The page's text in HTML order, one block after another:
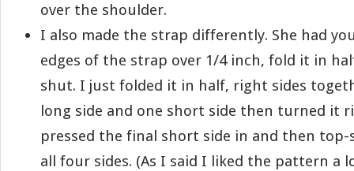
over the shoulder.
I also made the strap differently. She had
edges of the strap over 1/4 inch, fold it in
shut. I just folded it in half, right sides
long side and one short side then turned it
pressed the final short side in and then
all four sides. (As I said I liked the pattern a